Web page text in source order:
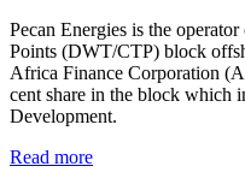
Pecan Energies is the
Points (DWT/CTP) block
Africa Finance Corporation
cent share in the block which
Development.
Read more